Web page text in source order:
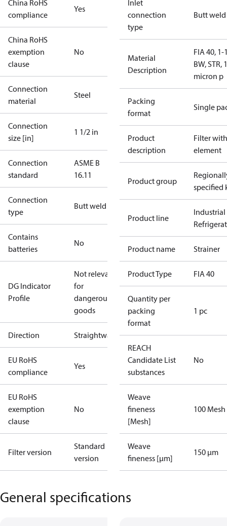
China RoHS
compliance
Yes
China RoHS
exemption
clause
No
Connection
material
Steel
Connection
size [in]
1 1/2 in
Connection
standard
ASME B
16.11
Connection
type
Butt weld
Contains
batteries
No
DG Indicator
Profile
Not relevant
for
dangerous
goods
Direction Straightway
EU RoHS
compliance
Yes
EU RoHS
exemption
clause
No
Filter version
Standard
version
Inlet
connection
type
Butt weld
Material
Description
FIA 40, 1-
BW, STR,
micron p
Packing
format
Single
Product
description
Filter with
element
Product group
specified
Product line
Industrial
Product name Strainer
Product Type FIA 40
Quantity per
packing
format
1 pc
REACH
Candidate List
substances
No
Weave
fineness
[Mesh]
100 Mesh
Weave
fineness [µm]
150 µm
General specifications